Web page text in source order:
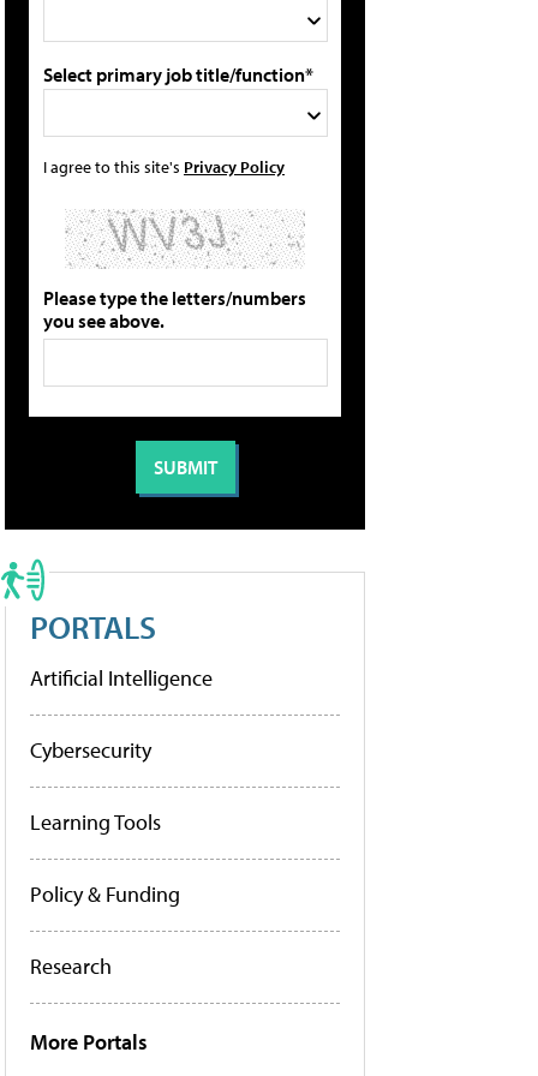
Select primary job title/function*
I agree to this site's Privacy Policy
Please type the letters/numbers
you see above.
PORTALS
Artificial Intelligence
Cybersecurity
Learning Tools
Policy & Funding
Research
More Portals